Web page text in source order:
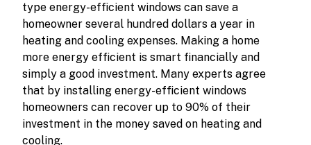
type energy-efficient windows can save a
homeowner several hundred dollars a year in
heating and cooling expenses. Making a home
more energy efficient is smart financially and
simply a good investment. Many experts agree
that by installing energy-efficient windows
homeowners can recover up to 90% of their
investment in the money saved on heating and
cooling.